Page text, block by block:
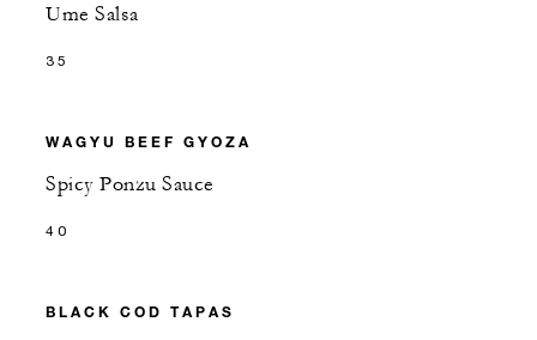
Ume Salsa
35
WAGYU BEEF GYOZA
Spicy Ponzu Sauce
40
BLACK COD TAPAS